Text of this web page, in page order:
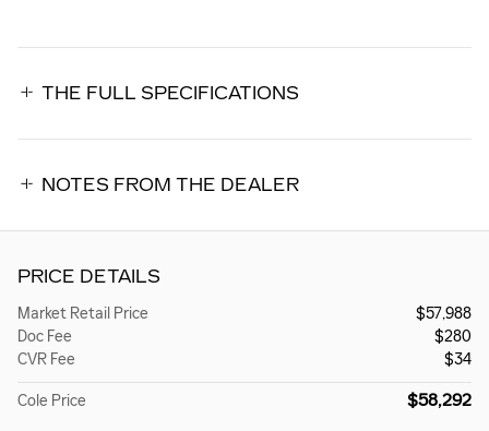
THE FULL SPECIFICATIONS
NOTES FROM THE DEALER
PRICE DETAILS
Market Retail Price
$57,988
Doc Fee
$280
CVR Fee
$34
Cole Price $58,292